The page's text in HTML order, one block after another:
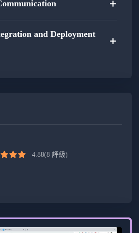
experience by working on a
project.
a thorough understanding
techniques for both
and address performance
and Deployment
4.88(8 評級)